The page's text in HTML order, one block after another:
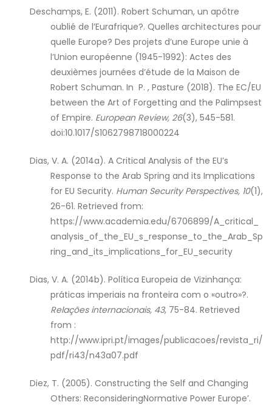
Deschamps, E. (2011). Robert Schuman, un apôtre
oublié de l’Eurafrique?. Quelles architectures pour
quelle Europe? Des projets d’une Europe unie à
l’Union européenne (1945-1992): Actes des
deuxièmes journées d’étude de la Maison de
Robert Schuman. In P. , Pasture (2018). The EC/EU
between the Art of Forgetting and the Palimpsest
of Empire. European Review, 26(3), 545-581.
doi:10.1017/S1062798718000224
Dias, V. A. (2014a). A Critical Analysis of the EU’s
Response to the Arab Spring and its Implications
for EU Security. Human Security Perspectives, 10(1),
26-61. Retrieved from:
https://www.academia.edu/6706899/A_critical_
analysis_of_the_EU_s_response_to_the_Arab_Sp
ring_and_its_implications_for_EU_security
Dias, V. A. (2014b). Política Europeia de Vizinhança:
práticas imperiais na fronteira com o «outro»?.
Relações internacionais, 43, 75-84. Retrieved
from :
http://www.ipri.pt/images/publicacoes/revista_ri/
pdf/ri43/n43a07.pdf
Diez, T. (2005). Constructing the Self and Changing
Others: ReconsideringNormative Power Europe’.